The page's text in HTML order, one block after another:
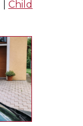
Child